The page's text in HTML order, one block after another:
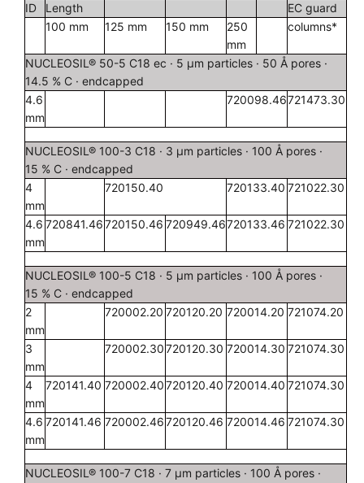
ID Length
EC guard
100 mm
125 mm 150 mm
250
mm
columns*
NUCLEOSIL® 50-5 C18 ec · 5 µm particles · 50 Å pores ·
14.5 % C · endcapped
4.6
mm
720098.46721473.30
NUCLEOSIL® 100-3 C18 · 3 µm particles · 100 Å pores ·
15 % C · endcapped
4
mm
720150.40 720133.40 721022.30
4.6
mm
720841.46720150.46 720949.46720133.46 721022.30
NUCLEOSIL® 100-5 C18 · 5 µm particles · 100 Å pores ·
15 % C · endcapped
2
mm
720002.20 720120.20 720014.20 721074.20
3
mm
720002.30720120.30 720014.30 721074.30
4
mm
720141.40 720002.40720120.40 720014.40 721074.30
4.6
mm
720141.46 720002.46720120.46 720014.46 721074.30
NUCLEOSIL® 100-7 C18 · 7 µm particles · 100 Å pores ·